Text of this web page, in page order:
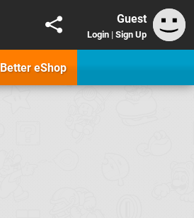
Guest
Login | Sign Up
Better eShop